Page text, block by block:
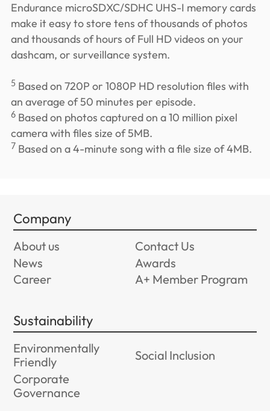
Endurance microSDXC/SDHC UHS-I memory cards
make it easy to store tens of thousands of photos
and thousands of hours of Full HD videos on your
dashcam, or surveillance system.
5 Based on 720P or 1080P HD resolution files with
an average of 50 minutes per episode.
6Based on photos captured on a 10 million pixel
camera with files size of 5MB.
7 Based on a 4-minute song with a file size of 4MB.
Company
About us
Contact Us
News
Awards
Career
A+ Member Program
Sustainability
Environmentally
Friendly
Social Inclusion
Corporate
Governance